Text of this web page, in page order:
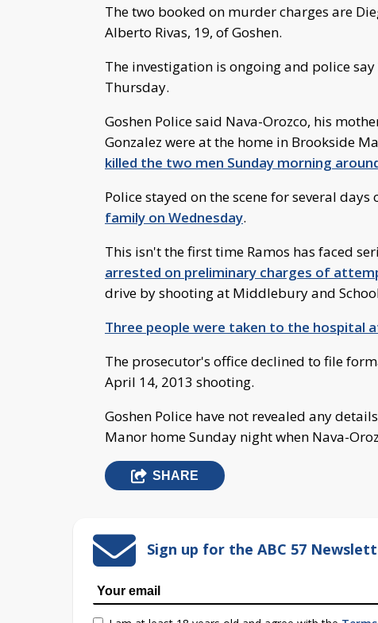
The two booked on murder charges are
Alberto Rivas, 19, of Goshen.
The investigation is ongoing and police
Thursday.
Goshen Police said Nava-Orozco, his
Gonzalez were at the home in Brookside
killed the two men Sunday morning
Police stayed on the scene for several days
family on Wednesday.
This isn't the first time Ramos has faced
arrested on preliminary charges of
drive by shooting at Middlebury and
Three people were taken to the hospital
The prosecutor's office declined to file
April 14, 2013 shooting.
Goshen Police have not revealed any
Manor home Sunday night when Nava-
SHARE
Sign up for the ABC 57